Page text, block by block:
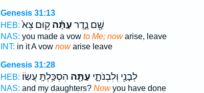
Genesis 31:13
HEB:
שָׁ֖ם נֶ֑דֶר עַתָּ֗הק֥וּם צֵא֙
NAS: you made a vow to Me; nowarise, leave
INT: in it A vow nowarise leave
Genesis 31:28
HEB:
לְבָנַ֖י וְלִבְנֹתָ֑י עַתָּ֖ה הִסְכַּ֥לְתָּֽ עֲשֽׂוֹ׃
NAS: and my daughters? Nowyou have done